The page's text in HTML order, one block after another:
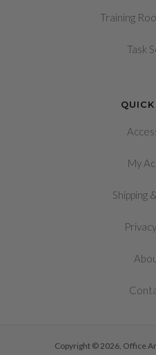
Training
Task
My
Shipping &
Copyright © 2026, Office